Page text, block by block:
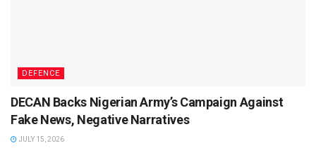
DEFENCE
DECAN Backs Nigerian Army’s Campaign Against
Fake News, Negative Narratives
JULY 15, 2026